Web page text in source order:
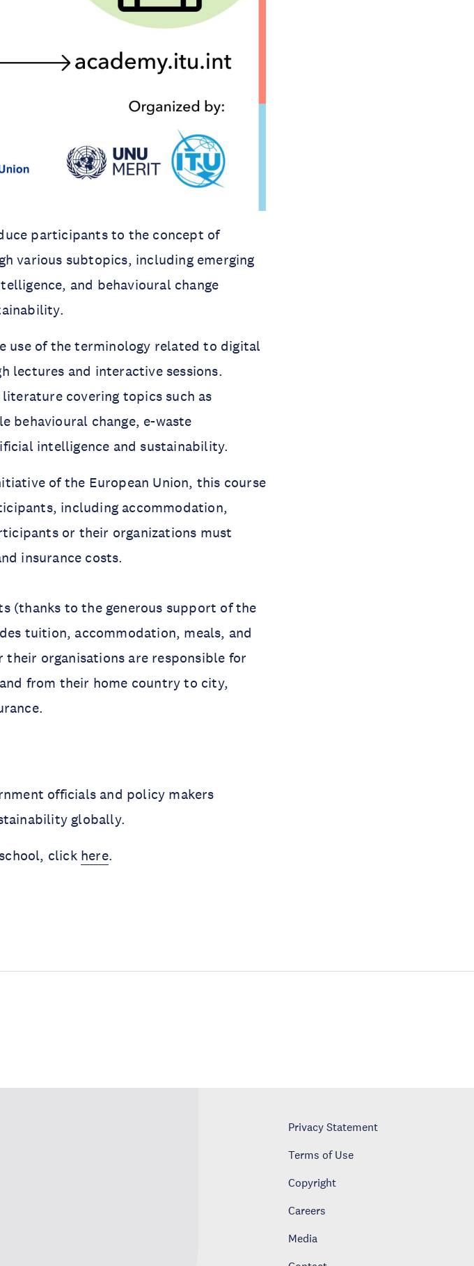
participants to the concept of
various subtopics, including emerging
and behavioural change
use of the terminology related to digital
lectures and interactive sessions.
covering topics such as
behavioural change, e-waste
intelligence and sustainability.
of the European Union, this course
including accommodation,
or their organizations must
insurance costs.
(thanks to the generous support of the
tuition, accommodation, meals, and
organisations are responsible for
from their home country to city,
officials and policy makers
globally.
click here.
Privacy Statement
Terms of Use
Copyright
Careers
Media